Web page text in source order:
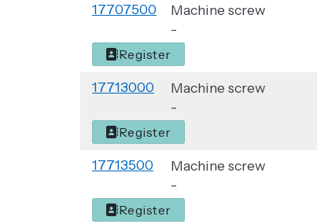
17707500 Machine screw
-
Register
17713000 Machine screw
-
Register
17713500 Machine screw
-
Register